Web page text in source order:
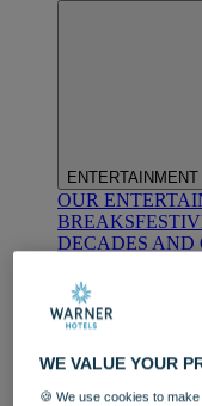
ENTERTAINMENT
OUR
BREAKS
DECADES AND
WE VALUE YOUR
🍪 We use cookies to